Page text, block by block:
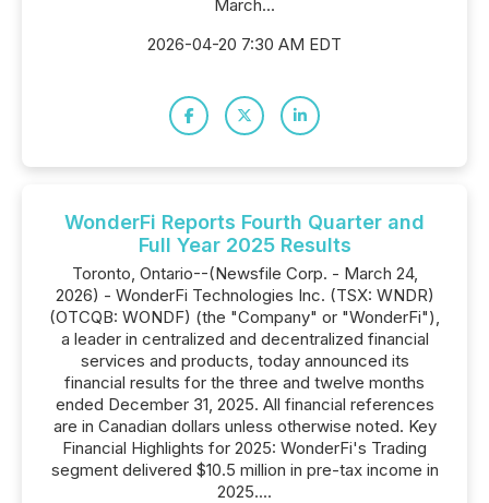
March...
2026-04-20 7:30 AM EDT
WonderFi Reports Fourth Quarter and
Full Year 2025 Results
Toronto, Ontario--(Newsfile Corp. - March 24,
2026) - WonderFi Technologies Inc. (TSX: WNDR)
(OTCQB: WONDF) (the "Company" or "WonderFi"),
a leader in centralized and decentralized financial
services and products, today announced its
financial results for the three and twelve months
ended December 31, 2025. All financial references
are in Canadian dollars unless otherwise noted. Key
Financial Highlights for 2025: WonderFi's Trading
segment delivered $10.5 million in pre-tax income in
2025....